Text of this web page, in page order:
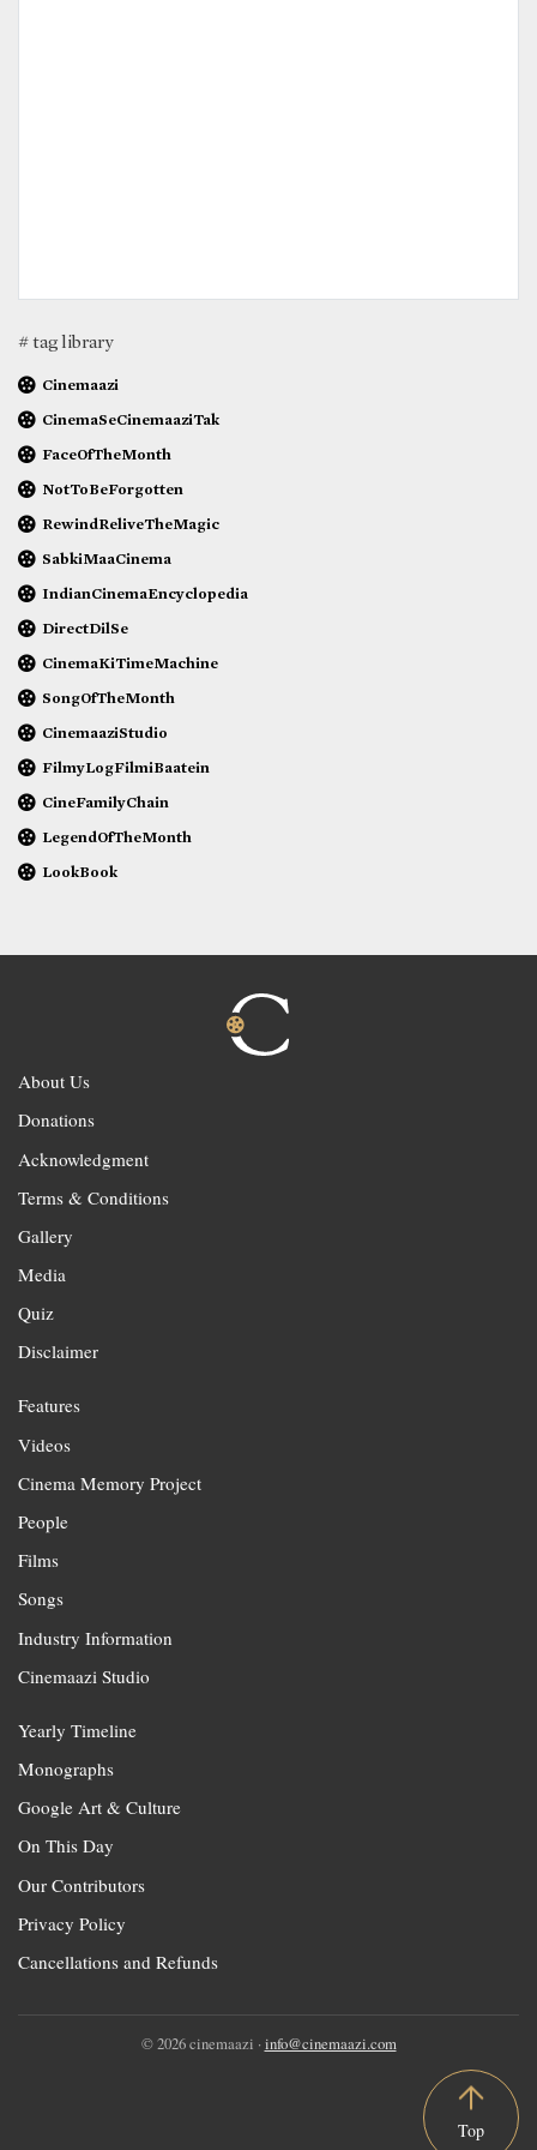
# tag library
Cinemaazi
CinemaSeCinemaaziTak
FaceOfTheMonth
NotToBeForgotten
RewindReliveTheMagic
SabkiMaaCinema
IndianCinemaEncyclopedia
DirectDilSe
CinemaKiTimeMachine
SongOfTheMonth
CinemaaziStudio
FilmyLogFilmiBaatein
CineFamilyChain
LegendOfTheMonth
LookBook
About Us
Donations
Acknowledgment
Terms & Conditions
Gallery
Media
Quiz
Disclaimer
Features
Videos
Cinema Memory Project
People
Films
Songs
Industry Information
Cinemaazi Studio
Yearly Timeline
Monographs
Google Art & Culture
On This Day
Our Contributors
Privacy Policy
Cancellations and Refunds
© 2026 cinemaazi · info@cinemaazi.com
Top